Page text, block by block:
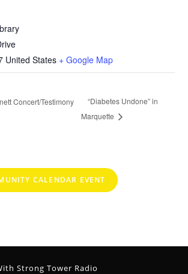
United States + Google Map
Concert/Testimony
“Diabetes Undone” in
Marquette
CALENDAR EVENT
Strong Tower Radio